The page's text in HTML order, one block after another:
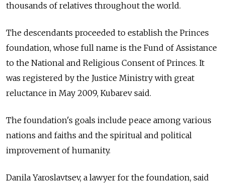
thousands of relatives throughout the world.
The descendants proceeded to establish the Princes
foundation, whose full name is the Fund of Assistance
to the National and Religious Consent of Princes. It
was registered by the Justice Ministry with great
reluctance in May 2009, Kubarev said.
The foundation's goals include peace among various
nations and faiths and the spiritual and political
improvement of humanity.
Danila Yaroslavtsev, a lawyer for the foundation, said